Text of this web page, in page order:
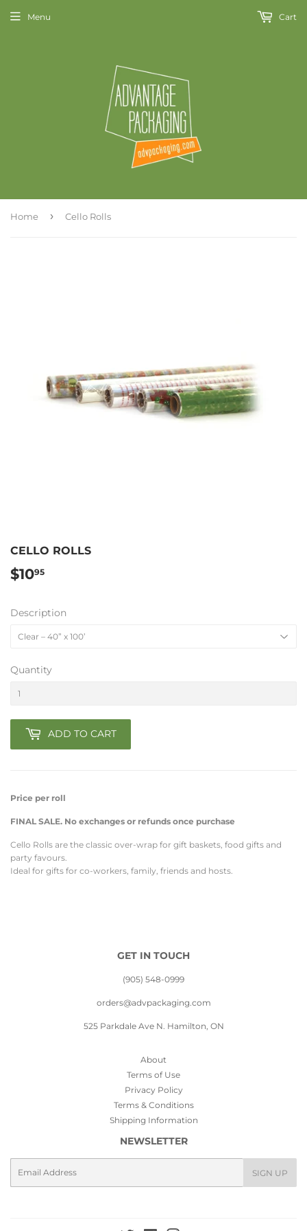
Menu Cart
Home › Cello Rolls
CELLO ROLLS
$1095
Description
Quantity
ADD TO CART
Price per roll
FINAL SALE. No exchanges or refunds once purchase
Cello Rolls are the classic over-wrap for gift baskets, food gifts and
party favours.
Ideal for gifts for co-workers, family, friends and hosts.
GET IN TOUCH
(905) 548-0999
orders@advpackaging.com
525 Parkdale Ave N. Hamilton, ON
About
Terms of Use
Privacy Policy
Terms & Conditions
Shipping Information
NEWSLETTER
SIGN UP